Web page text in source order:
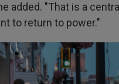
added. "That is a
to return to power."